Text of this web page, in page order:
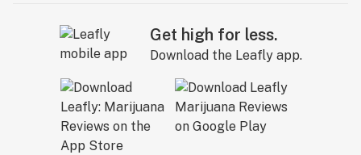
Get high for less.
Download the Leafly app.